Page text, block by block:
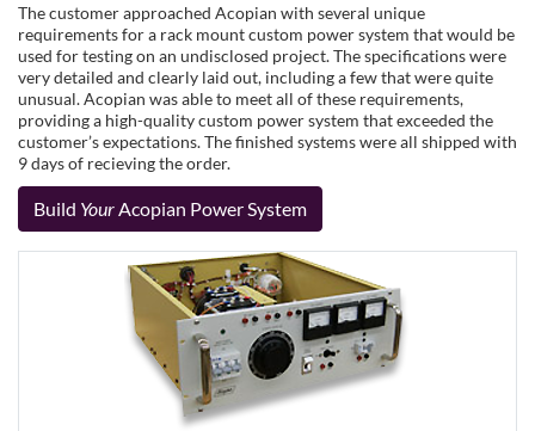
The customer approached Acopian with several unique
requirements for a rack mount custom power system that would be
used for testing on an undisclosed project. The specifications were
very detailed and clearly laid out, including a few that were quite
unusual. Acopian was able to meet all of these requirements,
providing a high-quality custom power system that exceeded the
customer’s expectations. The finished systems were all shipped with
9 days of recieving the order.
Build YourAcopian Power System